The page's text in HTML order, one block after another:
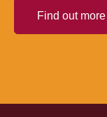
Find out more